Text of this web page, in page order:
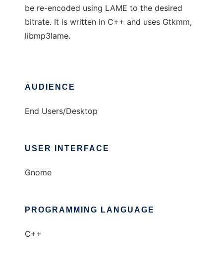
be re-encoded using LAME to the desired
bitrate. It is written in C++ and uses Gtkmm,
libmp3lame.
AUDIENCE
End Users/Desktop
USER INTERFACE
Gnome
PROGRAMMING LANGUAGE
C++